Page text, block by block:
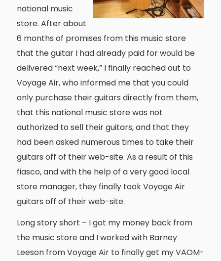
national music
store. After about
6 months of promises from this music store
that the guitar I had already paid for would be
delivered “next week,” I finally reached out to
Voyage Air, who informed me that you could
only purchase their guitars directly from them,
that this national music store was not
authorized to sell their guitars, and that they
had been asked numerous times to take their
guitars off of their web-site. As a result of this
fiasco, and with the help of a very good local
store manager, they finally took Voyage Air
guitars off of their web-site.
Long story short – I got my money back from
the music store and I worked with Barney
Leeson from Voyage Air to finally get my VAOM-